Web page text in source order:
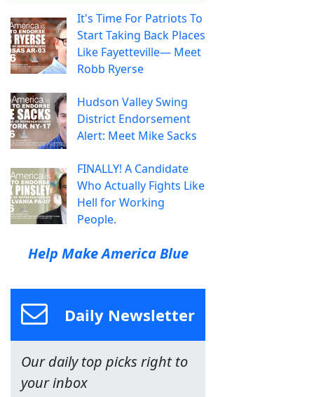
It's Time For Patriots To
Start Taking Back Places
Like Fayetteville— Meet
Robb Ryerse
Hudson Valley Swing
District Endorsement
Alert: Meet Mike Sacks
FINALLY! A Candidate
Who Actually Fights Like
Hell for Working
People.
Help Make America Blue
Daily Newsletter
Our daily top picks right to
your inbox